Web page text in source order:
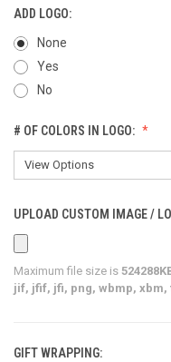
ADD LOGO:
None
Yes
No
# OF COLORS IN LOGO:
UPLOAD CUSTOM IMAGE /
Maximum file size is
jif, jfif, jfi, png, wbmp,
GIFT WRAPPING: